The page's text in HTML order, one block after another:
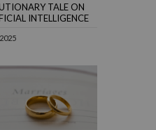
TALE ON
INTELLIGENCE